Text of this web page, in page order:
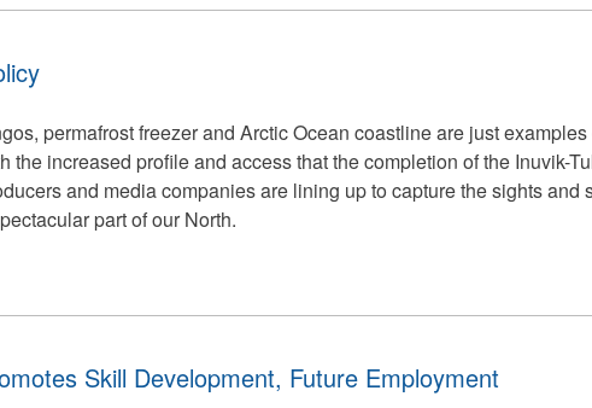
permafrost freezer and Arctic Ocean coastline are just
the increased profile and access that the completion of the Inuvik-
and media companies are lining up to capture the sights and
part of our North.
Skill Development, Future Employment